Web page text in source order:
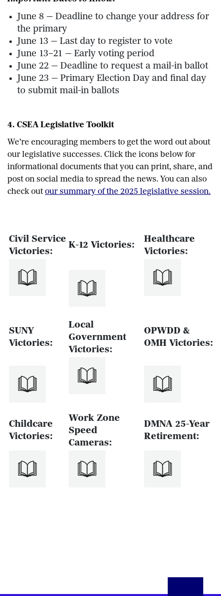
June 8 — Deadline to change your address for
the primary
June 13 — Last day to register to vote
June 13–21 — Early voting period
June 22 — Deadline to request a mail-in ballot
June 23 — Primary Election Day and final day
to submit mail-in ballots
4. CSEA Legislative Toolkit
We’re encouraging members to get the word out about
our legislative successes. Click the icons below for
informational documents that you can print, share, and
post on social media to spread the news. You can also
check outour summary of the 2025 legislative session.
Civil Service
Victories:
K-12 Victories:
Healthcare
Victories:
SUNY
Victories:
Local
Government
Victories:
OPWDD &
OMH Victories:
Childcare
Victories:
Work Zone
Speed
Cameras:
DMNA 25-Year
Retirement: